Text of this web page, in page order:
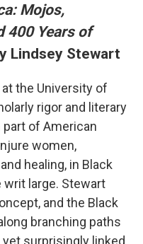
Mojos,
400 Years of
Lindsey Stewart
the University of
rigor and literary
of American
women,
healing, in Black
large. Stewart
and the Black
branching paths
surprisingly linked